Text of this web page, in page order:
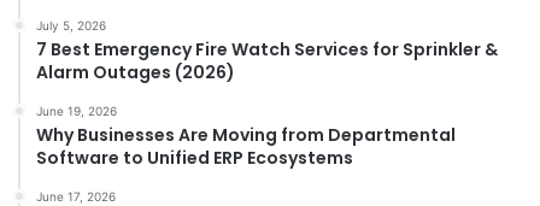
July 5, 2026
7 Best Emergency Fire Watch Services for Sprinkler &
Alarm Outages (2026)
June 19, 2026
Why Businesses Are Moving from Departmental
Software to Unified ERP Ecosystems
June 17, 2026